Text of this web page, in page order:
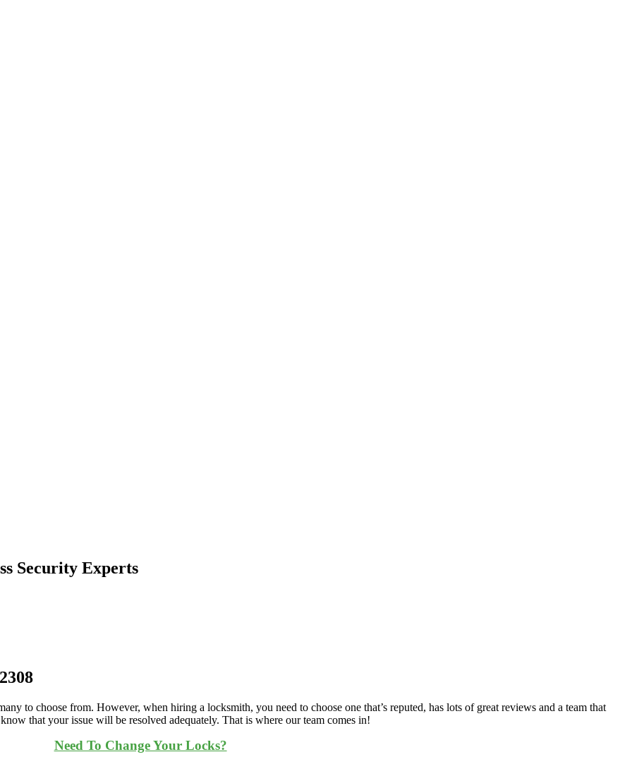
Security Experts
to choose from. However, when hiring a locksmith, you need to choose one that’s reputed, has lots of great reviews and a team that
that your issue will be resolved adequately. That is where our team comes in!
Need To Change Your Locks?